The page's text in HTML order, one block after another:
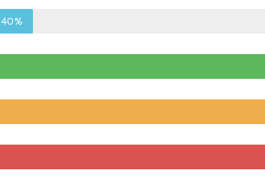
40%